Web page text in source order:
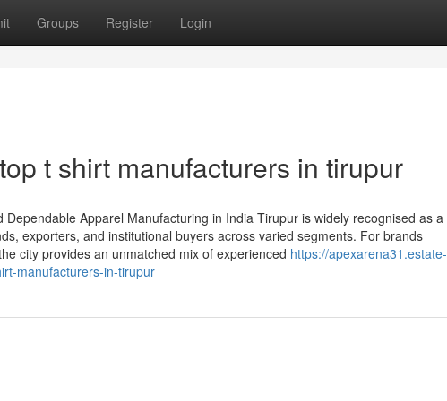
Groups Register Login
t shirt manufacturers in tirupur
Apparel Manufacturing in India Tirupur is widely recognised as a
exporters, and institutional buyers across varied segments. For brands
city provides an unmatched mix of experienced https://apexarena31.estate-
manufacturers-in-tirupur